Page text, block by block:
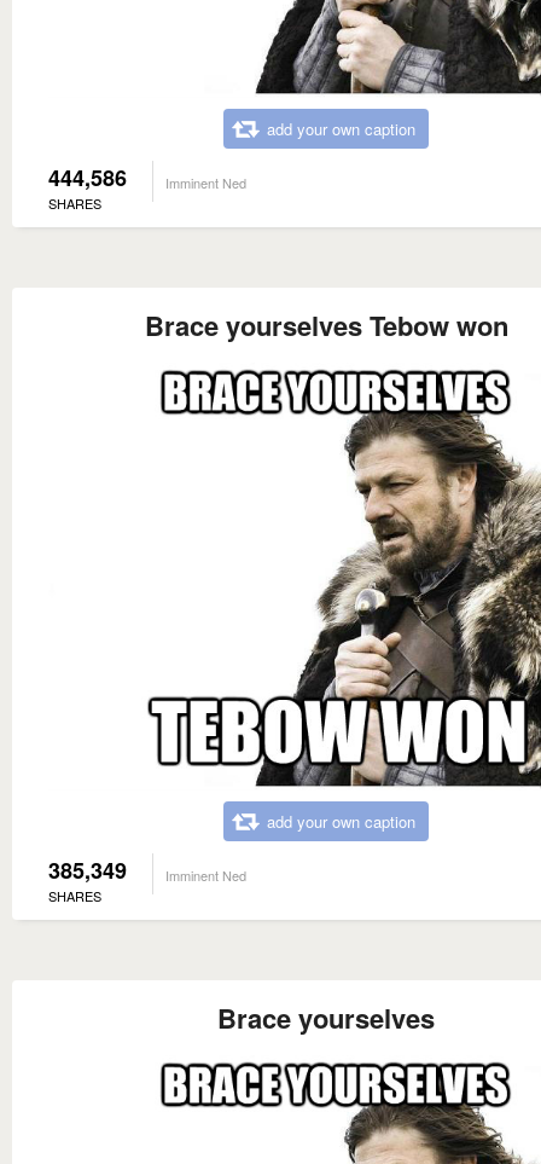
add your own caption
444,586
SHARES
Imminent Ned
Brace yourselves Tebow won
add your own caption
385,349
SHARES
Imminent Ned
Brace yourselves